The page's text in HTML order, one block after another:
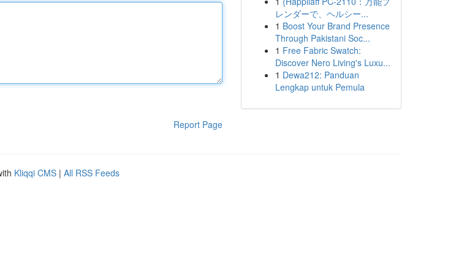
Report Page
レンダーで、ヘルシー...
1 Boost Your Brand Presence
Through Pakistani Soc...
1 Free Fabric Swatch:
Discover Nero Living's Luxu...
1 Dewa212: Panduan
Lengkap untuk Pemula
Kliqqi CMS | All RSS Feeds